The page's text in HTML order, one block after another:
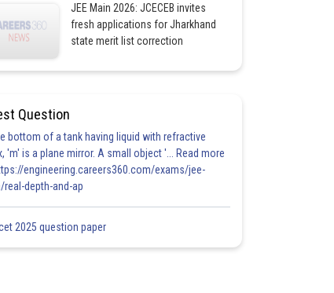
JEE Main 2026: JCECEB invites
fresh applications for Jharkhand
state merit list correction
Question
bottom of a tank having liquid with refractive
'm' is a plane mirror. A small object '... Read more
engineering.careers360.com/exams/jee-
real-depth-and-ap
2025 question paper